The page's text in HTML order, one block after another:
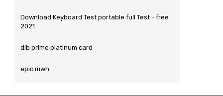
Download Keyboard Test portable full Test - free
2021
dib prime platinum card
epic mwh